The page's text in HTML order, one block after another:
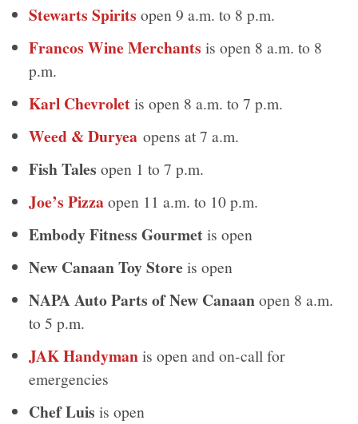
Stewarts Spirits open 9 a.m. to 8 p.m.
Francos Wine Merchants is open 8 a.m. to 8
p.m.
Karl Chevroletis open 8 a.m. to 7 p.m.
Weed & Duryea opens at 7 a.m.
Fish Tales open 1 to 7 p.m.
Joe’s Pizzaopen 11 a.m. to 10 p.m.
Embody Fitness Gourmet is open
New Canaan Toy Store is open
NAPA Auto Parts of New Canaanopen 8 a.m.
to 5 p.m.
JAK Handymanis open and on-call for
emergencies
Chef Luis is open